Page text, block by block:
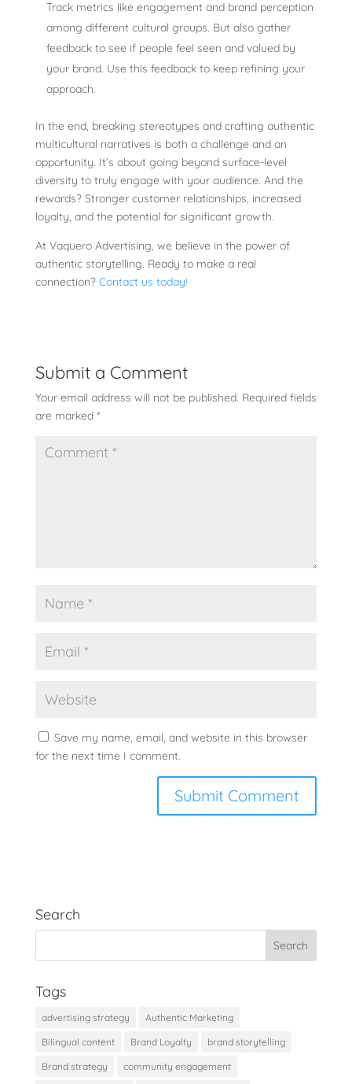
Track metrics like engagement and brand perception
among different cultural groups. But also gather
feedback to see if people feel seen and valued by
your brand. Use this feedback to keep refining your
approach.
In the end, breaking stereotypes and crafting authentic
multicultural narratives is both a challenge and an
opportunity. It’s about going beyond surface-level
diversity to truly engage with your audience. And the
rewards? Stronger customer relationships, increased
loyalty, and the potential for significant growth.
At Vaquero Advertising, we believe in the power of
authentic storytelling. Ready to make a real
connection?Contact us today!
Submit a Comment
Your email address will not be published. Required fields
are marked *
Save my name, email, and website in this browser
for the next time I comment.
Search
Tags
advertising strategy Authentic Marketing
Bilingual content Brand Loyalty brand storytelling
Brand strategy community engagement